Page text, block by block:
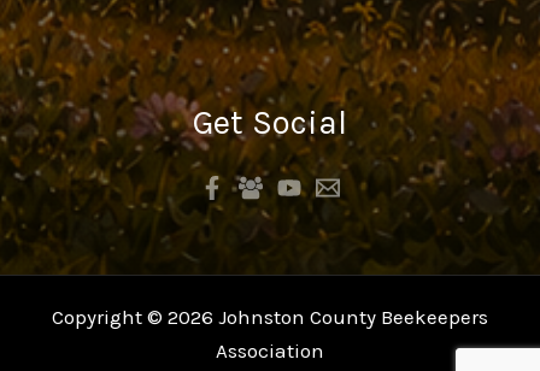
Get Social
Copyright © 2026 Johnston County Beekeepers
Association